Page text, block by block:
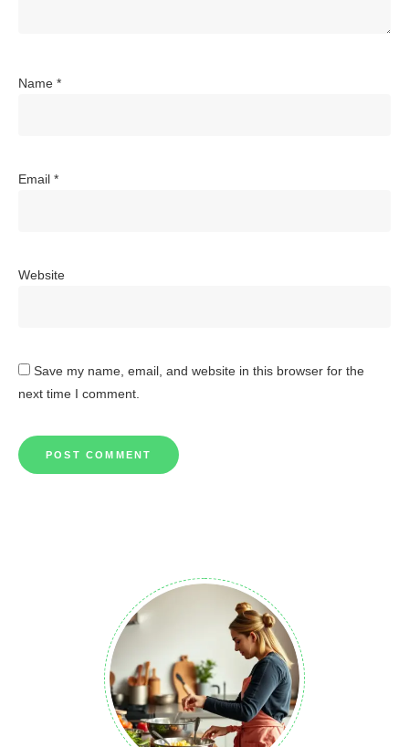
Name *
Email *
Website
Save my name, email, and website in this browser for the
next time I comment.